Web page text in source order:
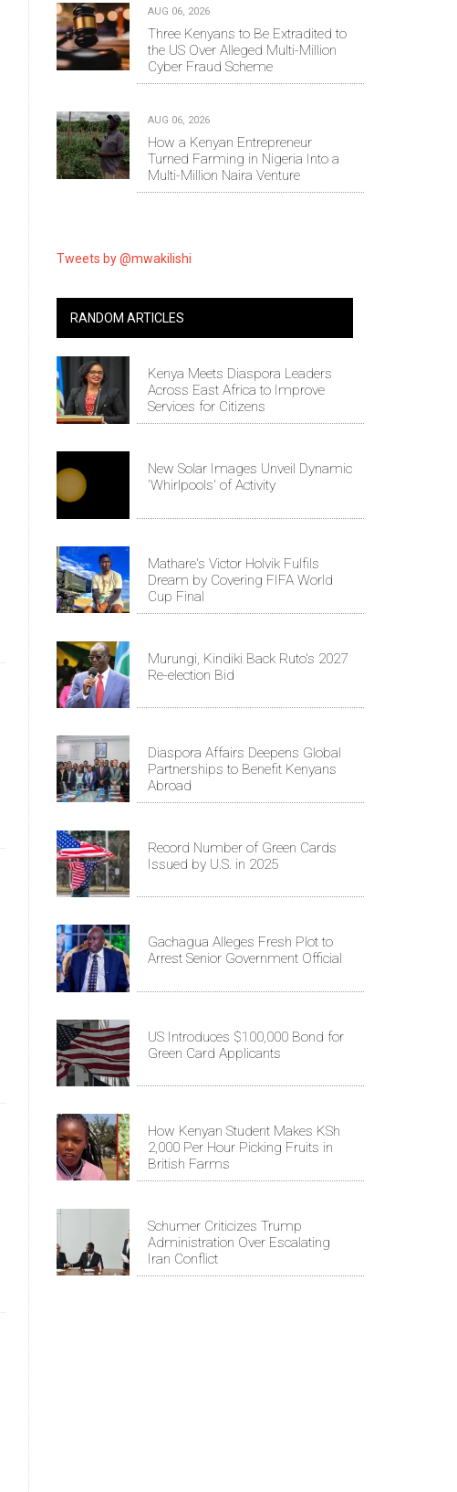
AUG 06, 2026
Three Kenyans to Be Extradited to
the US Over Alleged Multi-Million
Cyber Fraud Scheme
AUG 06, 2026
How a Kenyan Entrepreneur
Turned Farming in Nigeria Into a
Multi-Million Naira Venture
Tweets by @mwakilishi
RANDOM ARTICLES
Kenya Meets Diaspora Leaders
Across East Africa to Improve
Services for Citizens
New Solar Images Unveil Dynamic
'Whirlpools' of Activity
Mathare's Victor Holvik Fulfils
Dream by Covering FIFA World
Cup Final
Murungi, Kindiki Back Ruto's 2027
Re-election Bid
Diaspora Affairs Deepens Global
Partnerships to Benefit Kenyans
Abroad
Record Number of Green Cards
Issued by U.S. in 2025
Gachagua Alleges Fresh Plot to
Arrest Senior Government Official
US Introduces $100,000 Bond for
Green Card Applicants
How Kenyan Student Makes KSh
2,000 Per Hour Picking Fruits in
British Farms
Schumer Criticizes Trump
Administration Over Escalating
Iran Conflict